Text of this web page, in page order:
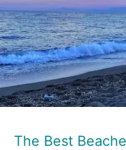
The Best